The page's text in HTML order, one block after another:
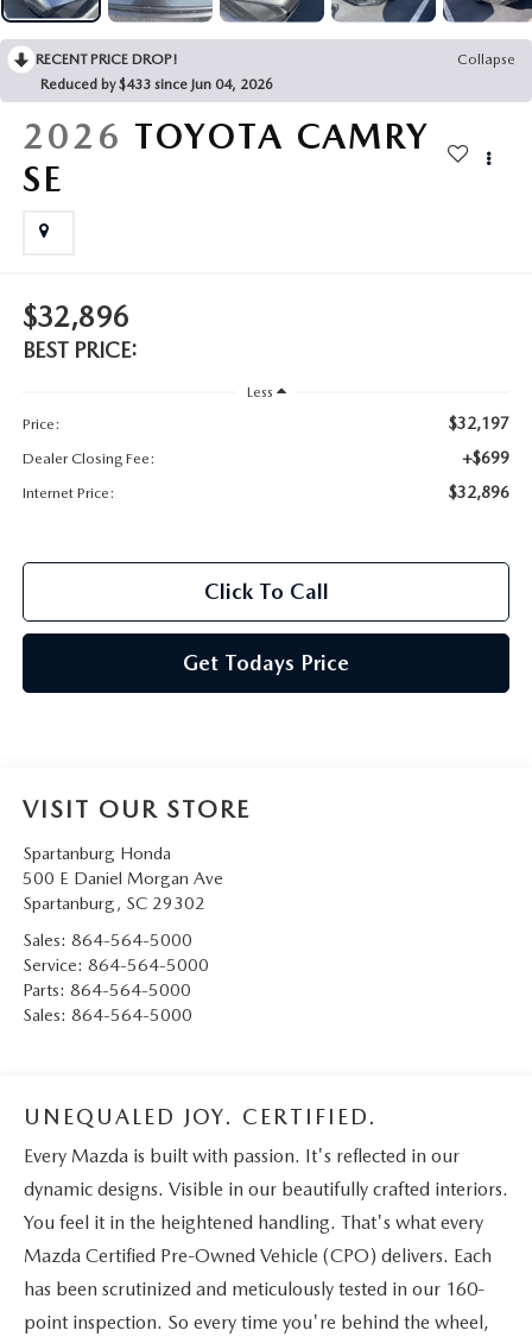
BLOG
MAZDA DEALERSHIP NEAR GREENVILLE
ACCESSIBILITY
RECENT PRICE DROP!
Collapse
Reduced by $433 since Jun 04, 2026
2026 TOYOTA CAMRY
SE
$32,896
BEST PRICE:
Less
Price:
$32,197
Dealer Closing Fee: +$699
Internet Price: $32,896
Click To Call
Get Todays Price
VISIT OUR STORE
Spartanburg Honda
500 E Daniel Morgan Ave
Spartanburg, SC 29302
Sales: 864-564-5000
Service: 864-564-5000
Parts: 864-564-5000
Sales: 864-564-5000
UNEQUALED JOY. CERTIFIED.
Every Mazda is built with passion. It's reflected in our
dynamic designs. Visible in our beautifully crafted interiors.
You feel it in the heightened handling. That's what every
Mazda Certified Pre-Owned Vehicle (CPO) delivers. Each
has been scrutinized and meticulously tested in our 160-
point inspection. So every time you're behind the wheel,